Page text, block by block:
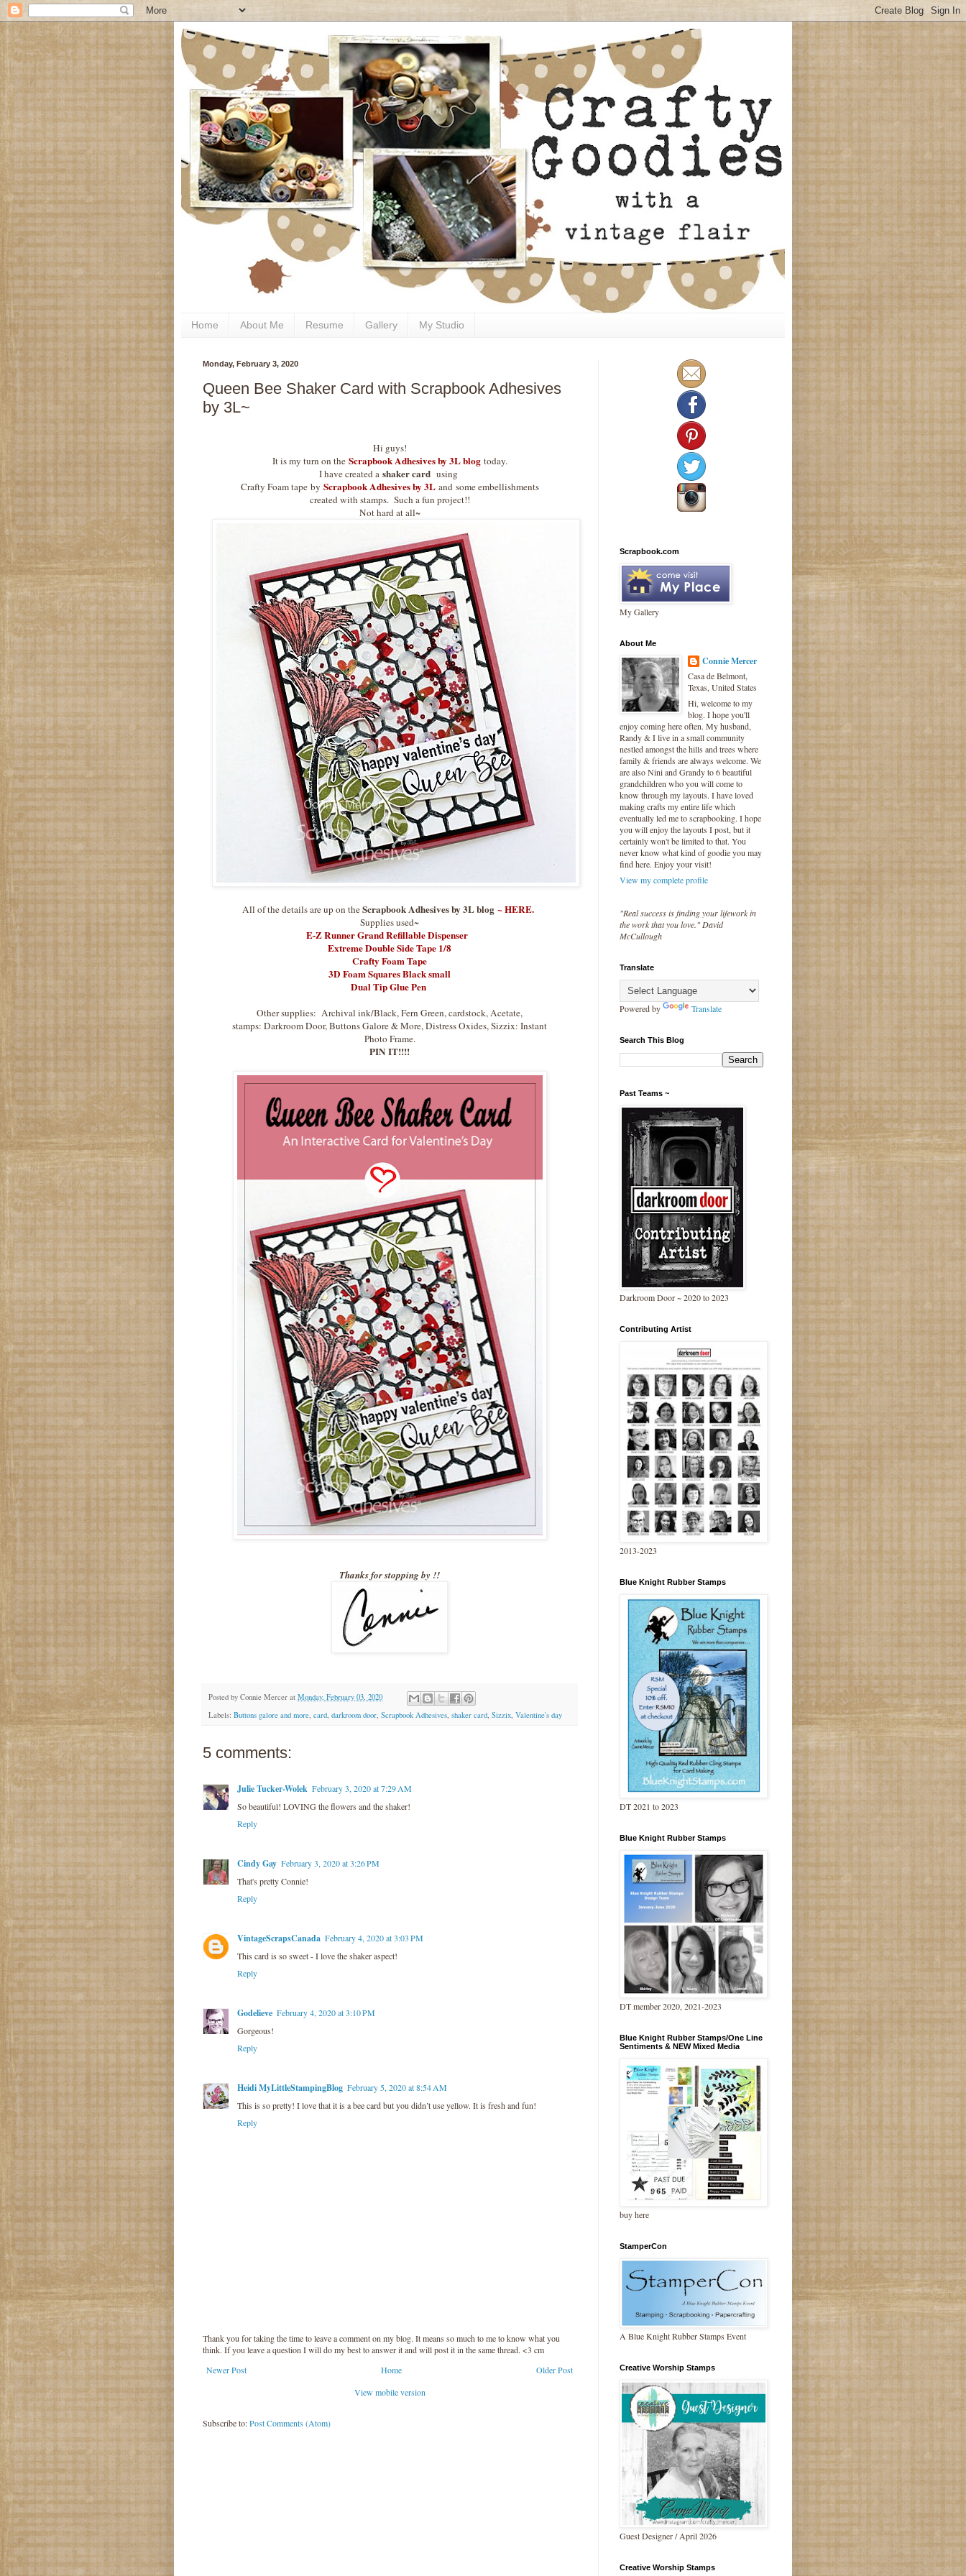
Home About Me Resume Gallery My Studio
Monday, February 3, 2020
Queen Bee Shaker Card with Scrapbook Adhesives
by 3L~
Hi guys!
It is my turn on the Scrapbook Adhesives by 3L blog today.
I have created ashaker card using
Crafty Foam tape by Scrapbook Adhesives by 3L and some embellishments
created with stamps. Such a fun project!!
Not hard at all~
All of the details are up on theScrapbook Adhesives by 3L blog ~HERE.
Supplies used~
E-Z Runner Grand Refillable Dispenser
Extreme Double Side Tape 1/8
Crafty Foam Tape
3D Foam Squares Black small
Dual Tip Glue Pen
Other supplies: Archival ink/Black, Fern Green, cardstock, Acetate,
stamps: Darkroom Door, Buttons Galore & More, Distress Oxides, Sizzix: Instant
Photo Frame.
PIN IT!!!!
Thanks for stopping by !!
Posted by Connie Mercer at Monday, February 03, 2020
Labels: Buttons galore and more, card, darkroom door, Scrapbook Adhesives, shaker card, Sizzix, Valentine's day
5 comments:
Julie Tucker-Wolek February 3, 2020 at 7:29 AM
So beautiful! LOVING the flowers and the shaker!
Reply
Cindy Gay February 3, 2020 at 3:26 PM
That's pretty Connie!
Reply
VintageScrapsCanada February 4, 2020 at 3:03 PM
This card is so sweet - I love the shaker aspect!
Reply
Godelieve February 4, 2020 at 3:10 PM
Gorgeous!
Reply
Heidi MyLittleStampingBlog February 5, 2020 at 8:54 AM
This is so pretty! I love that it is a bee card but you didn’t use yellow. It is fresh and fun!
Reply
Thank you for taking the time to leave a comment on my blog. It means so much to me to know what you
think. If you leave a question I will do my best to answer it and will post it in the same thread. <3 cm
Newer Post
Older Post
Home
View mobile version
Subscribe to:Post Comments (Atom)
Scrapbook.com
My Gallery
About Me
Connie Mercer
Casa de Belmont,
Texas, United States
Hi, welcome to my
blog. I hope you'll
enjoy coming here often. My husband,
Randy & I live in a small community
nestled amongst the hills and trees where
family & friends are always welcome. We
are also Nini and Grandy to 6 beautiful
grandchildren who you will come to
know through my layouts. I have loved
making crafts my entire life which
eventually led me to scrapbooking. I hope
you will enjoy the layouts I post, but it
certainly won't be limited to that. You
never know what kind of goodie you may
find here. Enjoy your visit!
View my complete profile
"Real success is finding your lifework in
the work that you love." David
McCullough
Translate
Powered by Translate
Search This Blog
Past Teams ~
Darkroom Door ~ 2020 to 2023
Contributing Artist
2013-2023
Blue Knight Rubber Stamps
DT 2021 to 2023
Blue Knight Rubber Stamps
DT member 2020, 2021-2023
Blue Knight Rubber Stamps/One Line
Sentiments & NEW Mixed Media
buy here
StamperCon
A Blue Knight Rubber Stamps Event
Creative Worship Stamps
Guest Designer / April 2026
Creative Worship Stamps